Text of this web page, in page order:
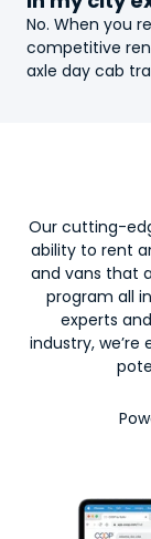
No. When you
competitive
axle day cab
Our cutting-
ability to rent
and vans that
program all
experts
industry,